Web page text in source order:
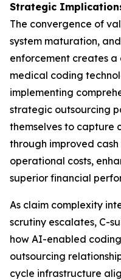
Strategic
The convergence of
system maturation,
enforcement creates a
medical coding
implementing
strategic outsourcing
themselves to capture
through improved
operational costs,
superior financial
As claim complexity
scrutiny escalates, C-
how AI-enabled
outsourcing
cycle infrastructure